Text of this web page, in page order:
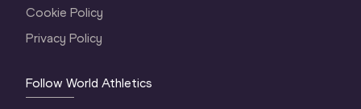
Cookie Policy
Privacy Policy
Follow World Athletics